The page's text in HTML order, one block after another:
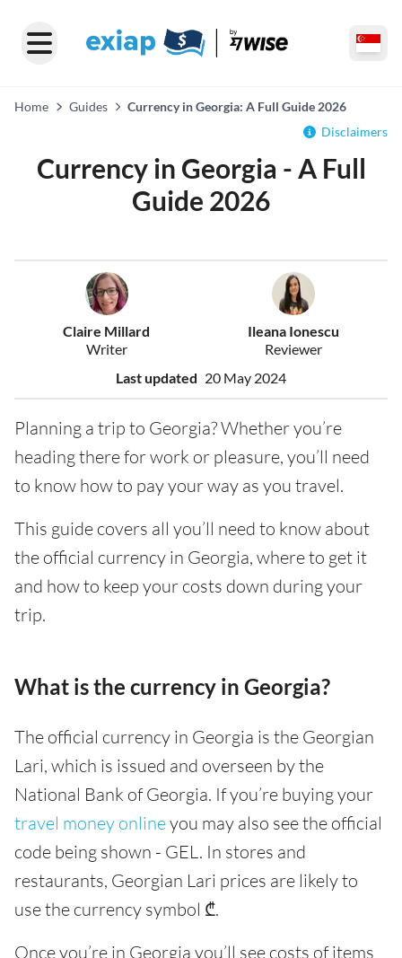
Home Guides
Currency in Georgia: A Full Guide 2026
Disclaimers
Currency in Georgia - A Full
Guide 2026
Claire Millard
Writer
Ileana Ionescu
Reviewer
Last updated 20 May 2024
Planning a trip to Georgia? Whether you’re
heading there for work or pleasure, you’ll need
to know how to pay your way as you travel.
This guide covers all you’ll need to know about
the official currency in Georgia, where to get it
and how to keep your costs down during your
trip.
What is the currency in Georgia?
The official currency in Georgia is the Georgian
Lari, which is issued and overseen by the
National Bank of Georgia. If you’re buying your
travel money onlineyou may also see the official
code being shown - GEL. In stores and
restaurants, Georgian Lari prices are likely to
use the currency symbol ₾.
Once you’re in Georgia you’ll see costs of items